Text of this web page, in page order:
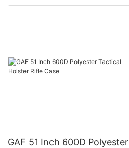
GAF 51 Inch 600D Polyester